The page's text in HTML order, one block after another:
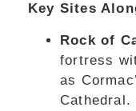
Key Sites
Rock of
fortress
as
Cathedral.